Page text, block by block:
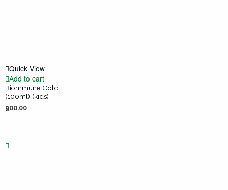
Quick View
Add to cart
Biommune Gold
(100ml) (kids)
900.00